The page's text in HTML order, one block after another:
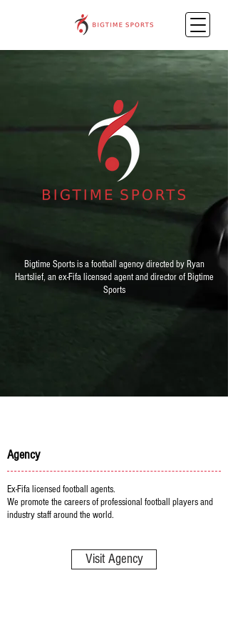
Bigtime Sports is a football agency directed by Ryan
Hartslief, an ex-Fifa licensed agent and director of Bigtime
Sports
Agency
Ex-Fifa licensed football agents.
We promote the careers of professional football players and
industry staff around the world.
Visit Agency